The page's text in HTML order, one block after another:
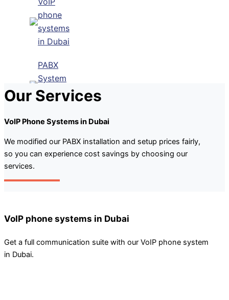
phone
systems
in Dubai
PABX
System
Installation
Dubai
IP Pabx
System
Setup And
System
Our Services
VoIP Phone Systems in Dubai
We modified our PABX installation and setup prices fairly,
so you can experience cost savings by choosing our
services.
VoIP phone systems in Dubai
Get a full communication suite with our VoIP phone system
in Dubai.